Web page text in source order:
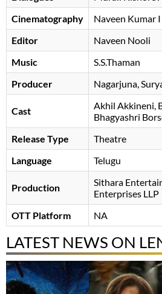
Cinematography
Naveen Kumar I
Editor
Naveen Nooli
Music
S.S.Thaman
Producer
Nagarjuna
Cast Akhil Akkineni
Bhagyashri
Release Type
Theatre
Language
Telugu
Production
Sithara
Enterprises LLP
OTT Platform
NA
LATEST NEWS ON